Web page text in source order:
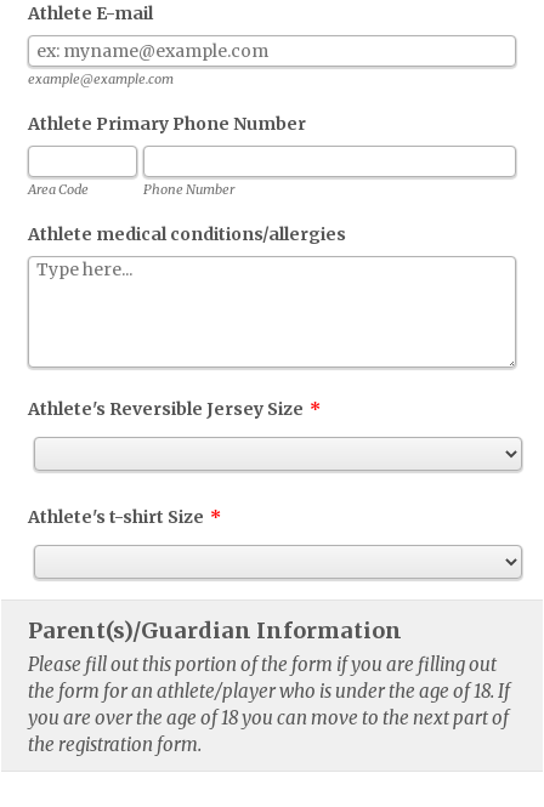
Athlete E-mail
example@example.com
Athlete Primary Phone Number
Area Code Phone Number
Athlete medical conditions/allergies
Athlete's Reversible Jersey Size *
Athlete's t-shirt Size *
Parent(s)/Guardian Information
Please fill out this portion of the form if you are filling out
the form for an athlete/player who is under the age of 18. If
you are over the age of 18 you can move to the next part of
the registration form.